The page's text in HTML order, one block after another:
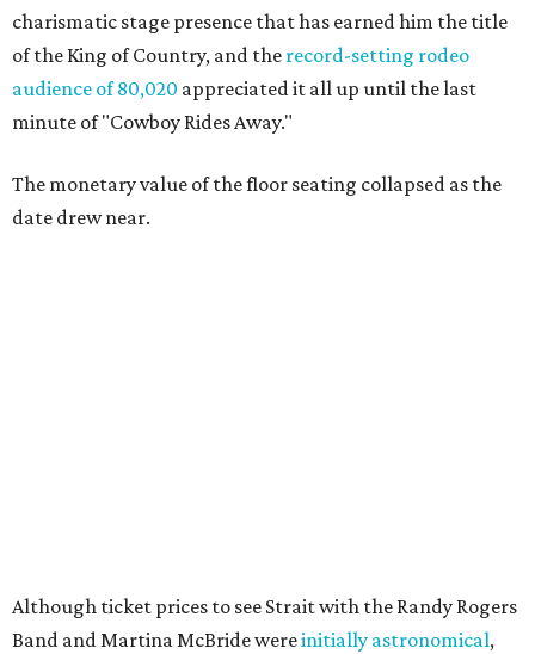
charismatic stage presence that has earned him the title
of the King of Country, and the record-setting rodeo
audience of 80,020 appreciated it all up until the last
minute of "Cowboy Rides Away."
The monetary value of the floor seating collapsed as the
date drew near.
Although ticket prices to see Strait with the Randy Rogers
Band and Martina McBride wereinitially astronomical,